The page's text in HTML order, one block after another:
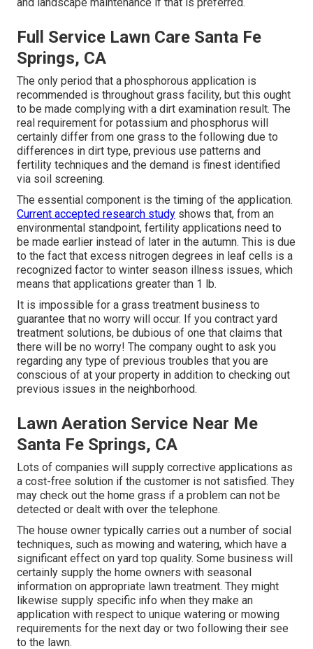
Full Service Lawn Care Santa Fe
Springs, CA
The only period that a phosphorous application is
recommended is throughout grass facility, but this ought
to be made complying with a dirt examination result. The
real requirement for potassium and phosphorus will
certainly differ from one grass to the following due to
differences in dirt type, previous use patterns and
fertility techniques and the demand is finest identified
via soil screening.
The essential component is the timing of the application.
Current accepted research study shows that, from an
environmental standpoint, fertility applications need to
be made earlier instead of later in the autumn. This is due
to the fact that excess nitrogen degrees in leaf cells is a
recognized factor to winter season illness issues, which
means that applications greater than 1 lb.
It is impossible for a grass treatment business to
guarantee that no worry will occur. If you contract yard
treatment solutions, be dubious of one that claims that
there will be no worry! The company ought to ask you
regarding any type of previous troubles that you are
conscious of at your property in addition to checking out
previous issues in the neighborhood.
Lawn Aeration Service Near Me
Santa Fe Springs, CA
Lots of companies will supply corrective applications as
a cost-free solution if the customer is not satisfied. They
may check out the home grass if a problem can not be
detected or dealt with over the telephone.
The house owner typically carries out a number of social
techniques, such as mowing and watering, which have a
significant effect on yard top quality. Some business will
certainly supply the home owners with seasonal
information on appropriate lawn treatment. They might
likewise supply specific info when they make an
application with respect to unique watering or mowing
requirements for the next day or two following their see
to the lawn.